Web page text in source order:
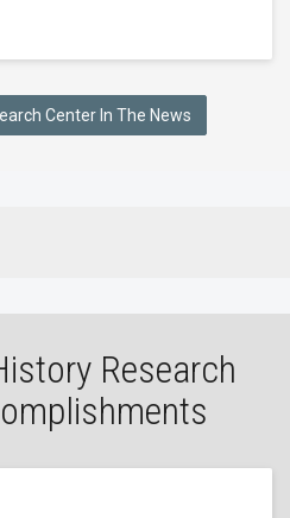
Center In The News
Research